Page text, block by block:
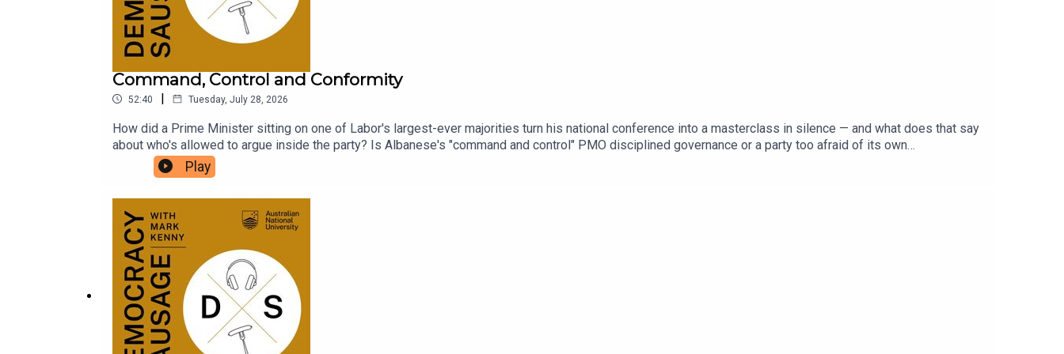
Command, Control and Conformity
52:40 | Tuesday, July 28, 2026
How did a Prime Minister sitting on one of Labor's largest-ever majorities turn his national conference into a masterclass in silence — and what does that say
about who's allowed to argue inside the party? Is Albanese's "command and control" PMO disciplined governance or a party too afraid of its own
conscience? With One Nation polling above 25 per cent in a Victoria that's just lost its Premier — without an MP, candidate or policy to its name — and Pauline
Hanson's blossoming friendship with billionaire Gina Rinehart raising questions about who bankrolls the populist right, can Labor's manufactured unity survive
conformity, the Pyongyang PMO, and the rise of One Nation.
Play